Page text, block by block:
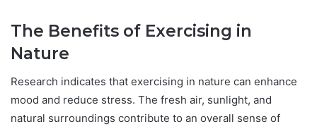
The Benefits of Exercising in
Nature
Research indicates that exercising in nature can enhance
mood and reduce stress. The fresh air, sunlight, and
natural surroundings contribute to an overall sense of